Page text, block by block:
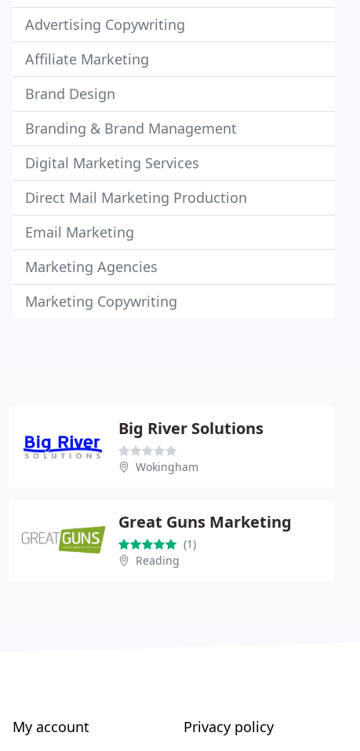
Advertising Copywriting
Affiliate Marketing
Brand Design
Branding & Brand Management
Digital Marketing Services
Direct Mail Marketing Production
Email Marketing
Marketing Agencies
Marketing Copywriting
Big River Solutions
Wokingham
Great Guns Marketing
(1)
Reading
My account Privacy policy